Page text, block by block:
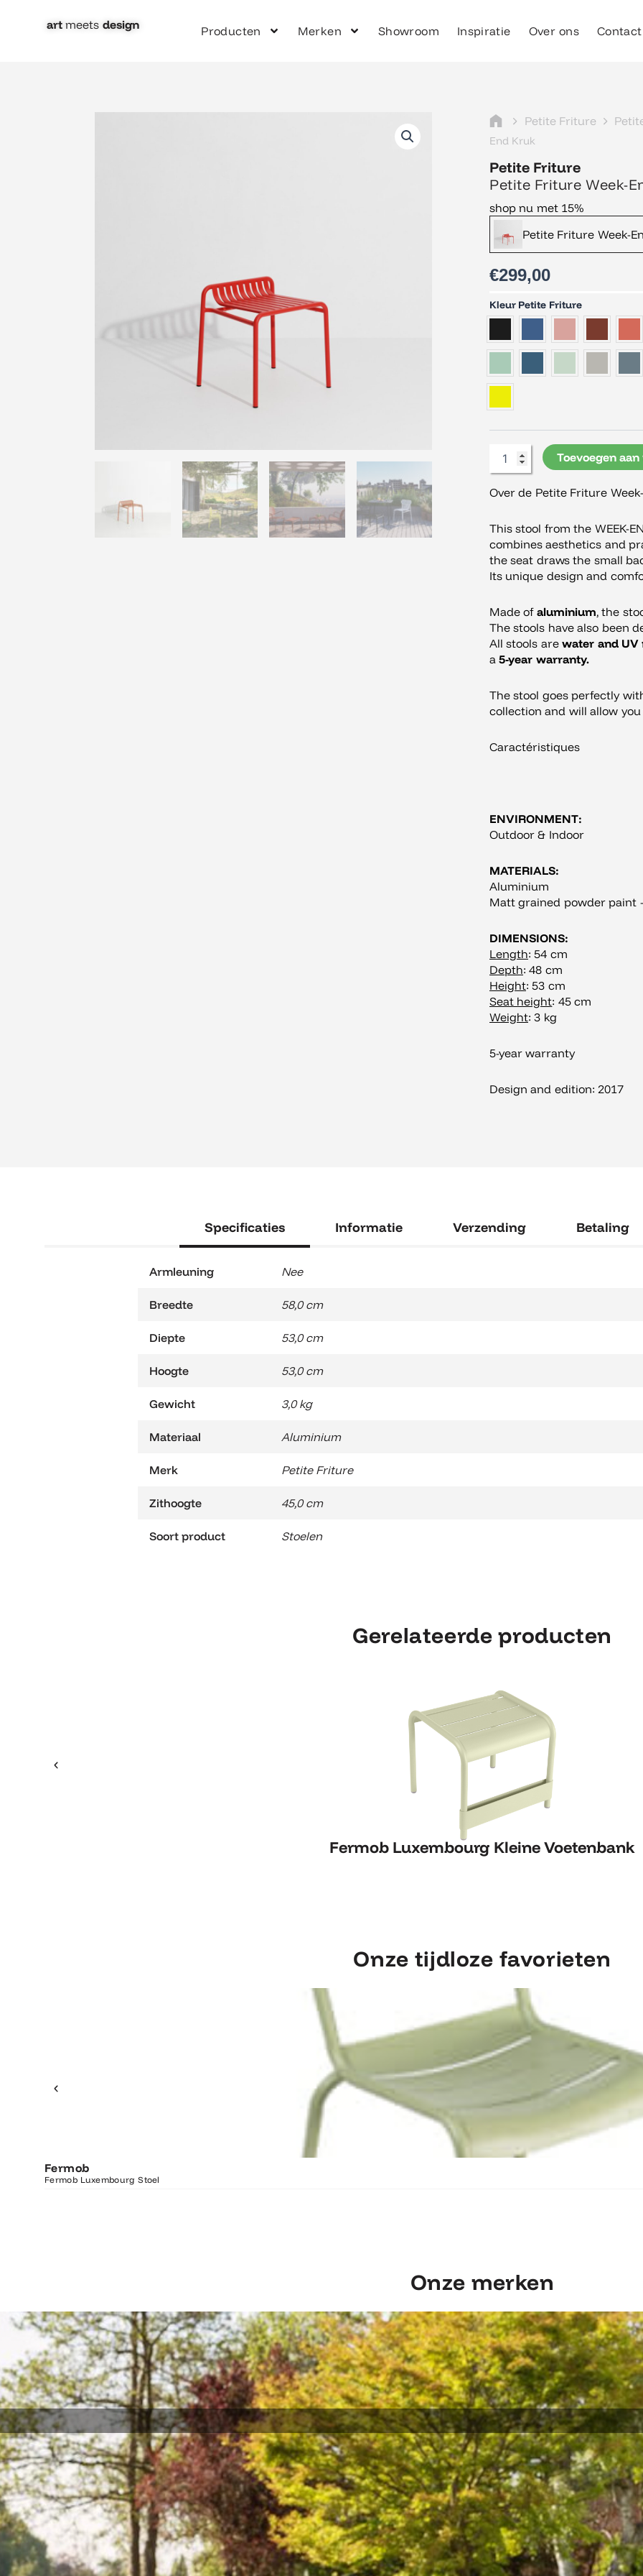
artmeets design​ Producten Merken Showroom Inspiratie Over ons Contact
Petite Friture
End Kruk
Petite Friture
Petite Friture Week-
shop nu met 15%
Petite Friture Week-
€299,00
Kleur Petite Friture
Petite
Friture
aantal
Toevoegen
Over de Petite Friture
This stool from the WEEK-
combines aesthetics and
the seat draws the small
Its unique design and
Made of aluminium, the
The stools have also been
All stools arewater and UV
a5-year warranty.
The stool goes perfectly
collection and will allow
Caractéristiques
ENVIRONMENT:
Outdoor & Indoor
MATERIALS:
Aluminium
Matt grained powder paint
DIMENSIONS:
Length: 54 cm
Depth: 48 cm
Height: 53 cm
Seat height: 45 cm
Weight: 3 kg
5-year warranty
Design and edition: 2017
Specificaties Informatie Verzending Betaling
Armleuning Nee
Breedte 58,0 cm
Diepte 53,0 cm
Hoogte 53,0 cm
Gewicht 3,0 kg
Materiaal Aluminium
Merk Petite Friture
Zithoogte 45,0 cm
Soort product Stoelen
Gerelateerde producten
Fermob Luxembourg Kleine Voetenbank
Fermob Luxembourg Kleine Voetenbank
Onze tijdloze favorieten
Fermob
Fermob Luxembourg Stoel
Onze merken